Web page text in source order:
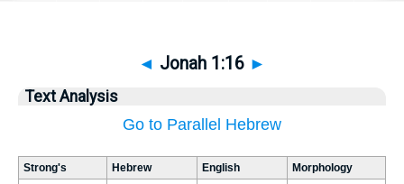
◄ Jonah 1:16 ►
Text Analysis
Go to Parallel Hebrew
Strong's Hebrew English Morphology